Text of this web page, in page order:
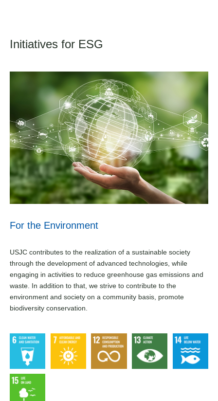
Initiatives for ESG
For the Environment
USJC contributes to the realization of a sustainable society
through the development of advanced technologies, while
engaging in activities to reduce greenhouse gas emissions and
waste. In addition to that, we strive to contribute to the
environment and society on a community basis, promote
biodiversity conservation.